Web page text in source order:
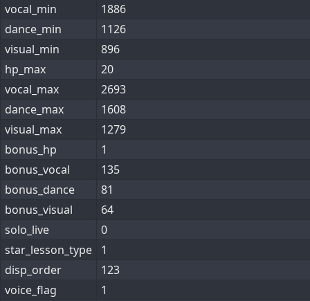
vocal_min
1886
dance_min
1126
visual_min
896
hp_max
20
vocal_max
2693
dance_max
1608
visual_max
1279
bonus_hp
1
bonus_vocal
135
bonus_dance
81
bonus_visual
64
solo_live
0
star_lesson_type
1
disp_order
123
voice_flag
1